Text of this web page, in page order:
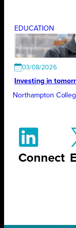
EDUCATION
03/08/2026
Investing in
Northampton
Connect